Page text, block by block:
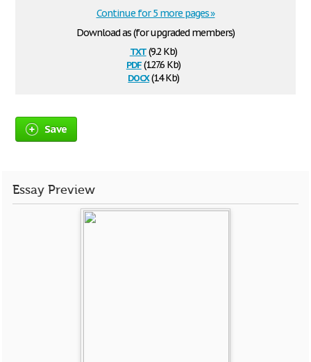
Download as (for upgraded members)
txt(9.2 Kb)
pdf(127.6 Kb)
docx(14 Kb)
Continue for 5 more pages »
Save
Essay Preview